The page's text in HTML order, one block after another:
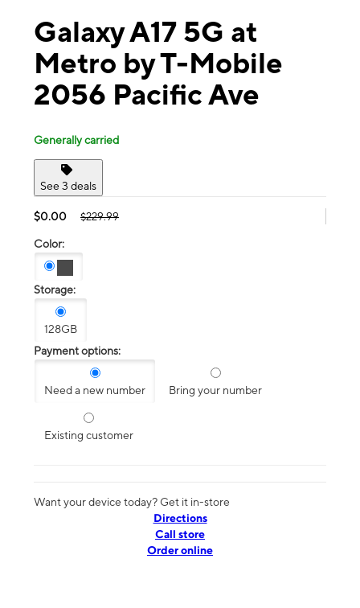
Galaxy A17 5G at
Metro by T-Mobile
2056 Pacific Ave
Generally carried
See 3 deals
$0.00 $229.99
Color:
Storage:
128GB
Payment options:
Need a new number Bring your number
Existing customer
Want your device today? Get it in-store
Directions
Call store
Order online